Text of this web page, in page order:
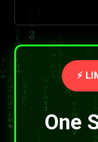
⚡
One